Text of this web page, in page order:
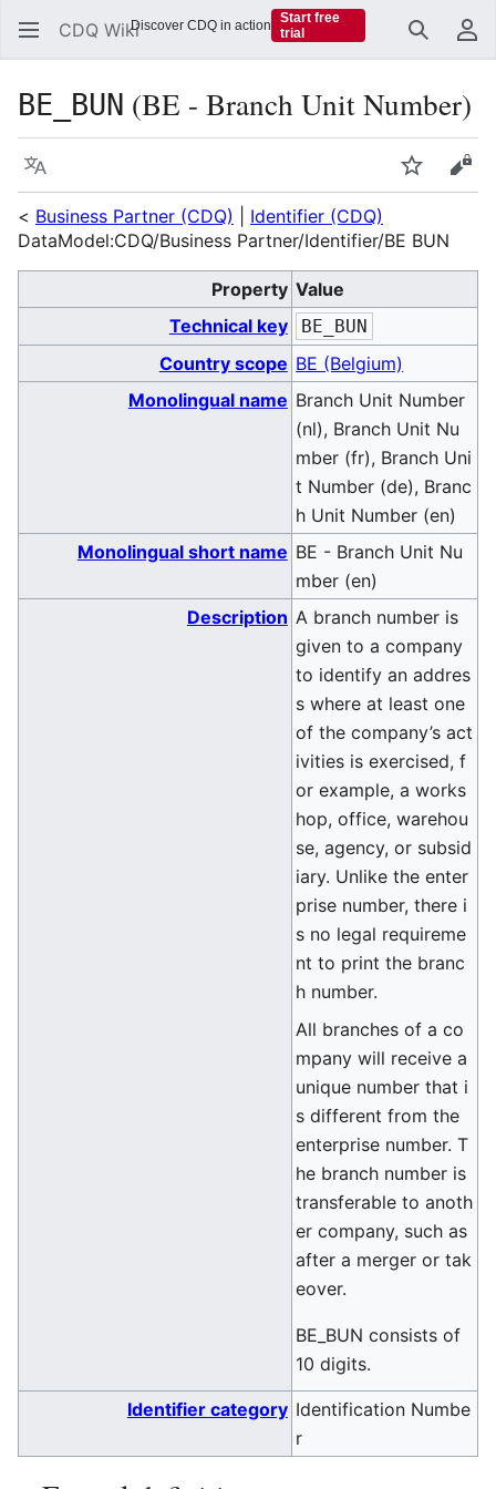
CDQ Wiki Search
BE_BUN (BE - Branch Unit Number)
Language Watch
< Business Partner (CDQ)
Identifier (CDQ)
DataModel:CDQ/Business Partner/Identifier/BE BUN
Property Value
Technical key
BE_BUN
Country scope BE (Belgium)
Monolingual name Branch Unit Number
(nl), Branch Unit Nu
mber (fr), Branch Uni
t Number (de), Branc
h Unit Number (en)
Monolingual short name BE - Branch Unit Nu
mber (en)
Description A branch number is
given to a company
to identify an addres
s where at least one
of the company’s act
ivities is exercised, f
or example, a works
hop, office, warehou
se, agency, or subsid
iary. Unlike the enter
prise number, there i
s no legal requireme
nt to print the branc
h number.
All branches of a co
mpany will receive a
unique number that i
s different from the
enterprise number. T
he branch number is
transferable to anoth
er company, such as
after a merger or tak
eover.
BE_BUN consists of
10 digits.
Identifier category Identification Numbe
r
Discover CDQ in action
Start free
trial